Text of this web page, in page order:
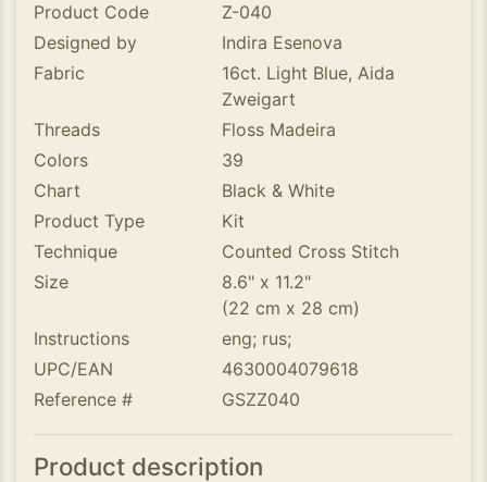
Product Code
Z-040
Designed by
Indira Esenova
Fabric
16ct. Light Blue, Aida
Zweigart
Threads
Floss Madeira
Colors
39
Chart
Black & White
Product Type
Kit
Technique
Counted Cross Stitch
Size
8.6" x 11.2"
(22 cm x 28 cm)
Instructions
eng; rus;
UPC/EAN
4630004079618
Reference #
GSZZ040
Product description